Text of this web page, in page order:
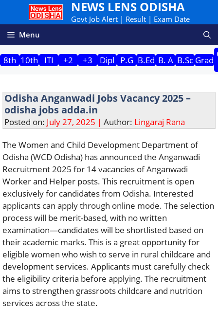
content
NEWS LENS ODISHA
Govt Job Alert | Result | Exam Date
Menu
8th 10th ITI +2 +3 Dipl P.G B.Ed B. A B.Sc Grad
Odisha Anganwadi Jobs Vacancy 2025 –
odisha jobs adda.in
Posted on: July 27, 2025 | Author: Lingaraj Rana
The Women and Child Development Department of
Odisha (WCD Odisha) has announced the Anganwadi
Recruitment 2025 for 14 vacancies of Anganwadi
Worker and Helper posts. This recruitment is open
exclusively for candidates from Odisha. Interested
applicants can apply through online mode. The selection
process will be merit-based, with no written
examination—candidates will be shortlisted based on
their academic marks. This is a great opportunity for
eligible women who wish to serve in rural childcare and
development services. Applicants must carefully check
the eligibility criteria before applying. The recruitment
aims to strengthen grassroots childcare and nutrition
services across the state.